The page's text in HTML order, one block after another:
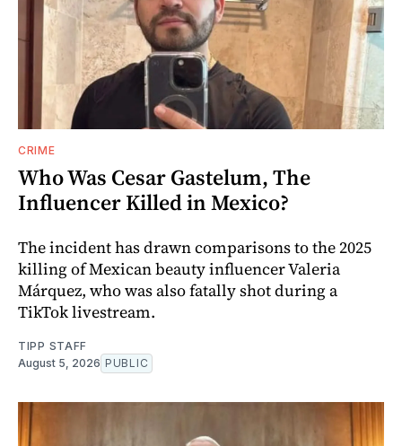
CRIME
Who Was Cesar Gastelum, The
Influencer Killed in Mexico?
The incident has drawn comparisons to the 2025
killing of Mexican beauty influencer Valeria
Márquez, who was also fatally shot during a
TikTok livestream.
TIPP STAFF
August 5, 2026 PUBLIC